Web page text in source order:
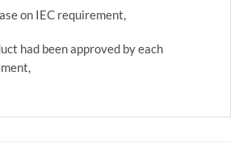
on IEC requirement,
had been approved by each